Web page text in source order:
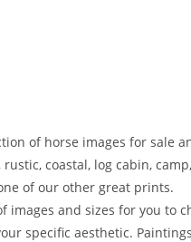
of horse images for sale
coastal, log cabin,
of our other great prints.
images and sizes for you to
specific aesthetic.